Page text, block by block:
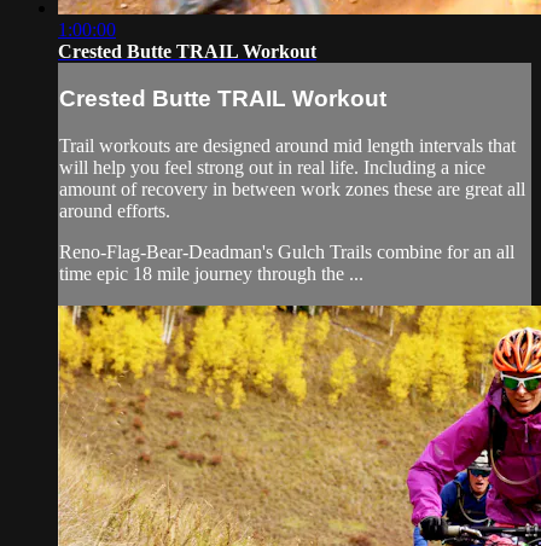
1:00:00
Crested Butte TRAIL Workout
Crested Butte TRAIL Workout
Trail workouts are designed around mid length intervals that
will help you feel strong out in real life. Including a nice
amount of recovery in between work zones these are great all
around efforts.
Reno-Flag-Bear-Deadman's Gulch Trails combine for an all
time epic 18 mile journey through the ...